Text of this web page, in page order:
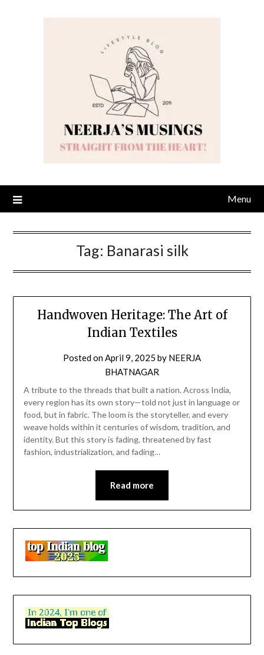
Menu
Tag: Banarasi silk
Handwoven Heritage: The Art of
Indian Textiles
Posted onApril 9, 2025 by NEERJA
BHATNAGAR
A tribute to the threads that built a nation. Across India,
every region has its own story—told not just in language or
food, but in fabric. The loom is the storyteller, and every
weave holds within it centuries of wisdom, tradition, and
identity. But this story is fading, threatened by fast
fashion, industrialization, and fading…
Read more